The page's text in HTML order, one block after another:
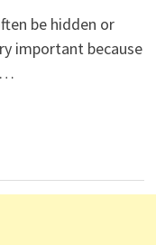
be hidden or
important because
…